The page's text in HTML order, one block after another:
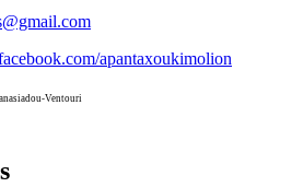
apantaxoukimolion
Ventouri